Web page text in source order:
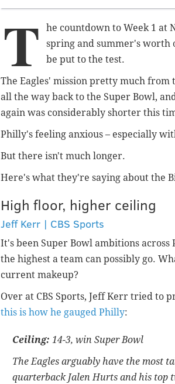
T
he countdown to Week 1 at
spring and summer's worth
be put to the test.
The Eagles' mission pretty much from
all the way back to the Super Bowl,
again was considerably shorter this
Philly's feeling anxious – especially
But there isn't much longer.
Here's what they're saying about the
High floor, higher ceiling
Jeff Kerr | CBS Sports
It's been Super Bowl ambitions
the highest a team can possibly go.
current makeup?
Over at CBS Sports, Jeff Kerr tried to
this is how he gauged Philly:
Ceiling: 14-3, win Super Bowl
The Eagles arguably have the most
quarterback Jalen Hurts and his top